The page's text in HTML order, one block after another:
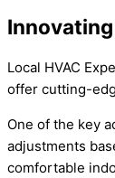
Local HVAC
offer cutting-
One of the key
adjustments
comfortable